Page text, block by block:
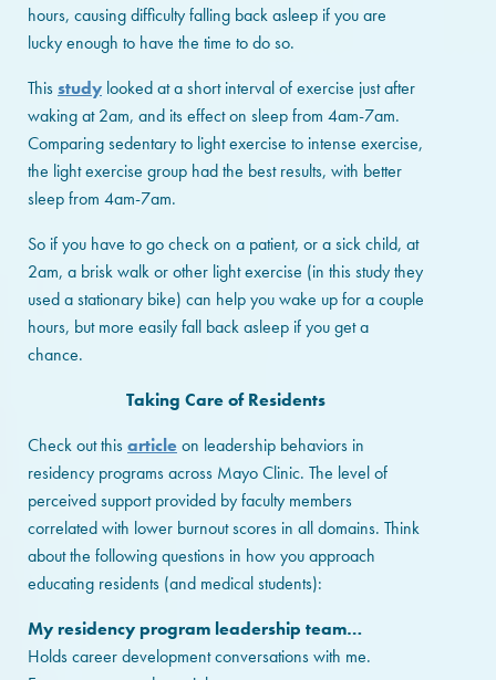
hours, causing difficulty falling back asleep if you are
lucky enough to have the time to do so.
Thisstudy looked at a short interval of exercise just after
waking at 2am, and its effect on sleep from 4am-7am.
Comparing sedentary to light exercise to intense exercise,
the light exercise group had the best results, with better
sleep from 4am-7am.
So if you have to go check on a patient, or a sick child, at
2am, a brisk walk or other light exercise (in this study they
used a stationary bike) can help you wake up for a couple
hours, but more easily fall back asleep if you get a
chance.
Taking Care of Residents
Check out thisarticleon leadership behaviors in
residency programs across Mayo Clinic. The level of
perceived support provided by faculty members
correlated with lower burnout scores in all domains. Think
about the following questions in how you approach
educating residents (and medical students):
My residency program leadership team…
Holds career development conversations with me.